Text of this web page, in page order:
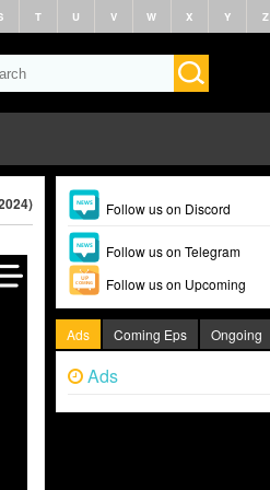
T U V W X Y Z
Follow us on Discord
Follow us on Telegram
Follow us on Upcoming
Ads Coming Eps Ongoing
Ads